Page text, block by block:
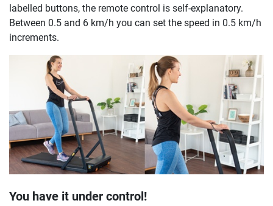
labelled buttons, the remote control is self-explanatory.
Between 0.5 and 6 km/h you can set the speed in 0.5 km/h
increments.
You have it under control!